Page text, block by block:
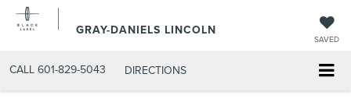
GRAY-DANIELS LINCOLN
SAVED
CALL 601-829-5043 DIRECTIONS